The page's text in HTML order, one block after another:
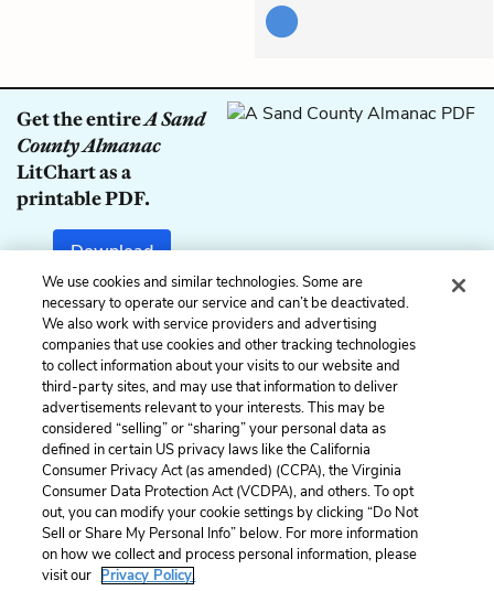
Get the entireA Sand
County Almanac
LitChart as a
printable PDF.
Download
Previous
Summary
Next
Part I: February
Cite This Page
Home About Contact Help
LitCharts, a Learneo, Inc. business
We use cookies and similar technologies. Some are
necessary to operate our service and can’t be deactivated.
We also work with service providers and advertising
companies that use cookies and other tracking technologies
to collect information about your visits to our website and
third-party sites, and may use that information to deliver
advertisements relevant to your interests. This may be
considered “selling” or “sharing” your personal data as
defined in certain US privacy laws like the California
Consumer Privacy Act (as amended) (CCPA), the Virginia
Consumer Data Protection Act (VCDPA), and others. To opt
out, you can modify your cookie settings by clicking “Do Not
Sell or Share My Personal Info” below. For more information
on how we collect and process personal information, please
visit our Privacy Policy.